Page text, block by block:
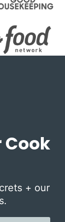
Cook
+ our